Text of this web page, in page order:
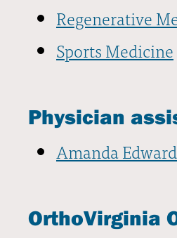
Regenerative
Sports Medicine
Physician
Amanda
OrthoVirginia